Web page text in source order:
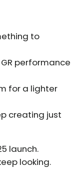
to
performance
for a lighter
creating just
launch.
looking.